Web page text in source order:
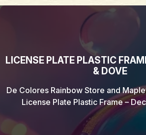
LICENSE PLATE PLASTIC
& DOVE
De Colores Rainbow Store and
License Plate Plastic Frame –